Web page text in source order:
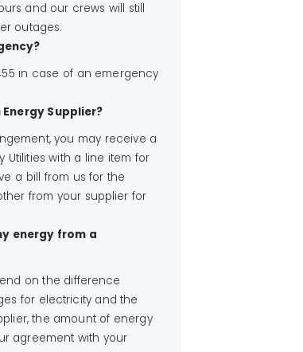
and our crews will still
outages.
in case of an emergency
Supplier?
you may receive a
Utilities with a line item for
a bill from us for the
from your supplier for
energy from a
on the difference
for electricity and the
the amount of energy
agreement with your